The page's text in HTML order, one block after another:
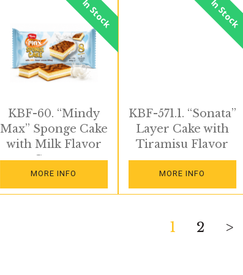
KBF-60. “Mindy
Max” Sponge Cake
with Milk Flavor
Cream
In Stock
MORE INFO
KBF-571.1. “Sonata”
Layer Cake with
Tiramisu Flavor
In Stock
MORE INFO
1 2 >